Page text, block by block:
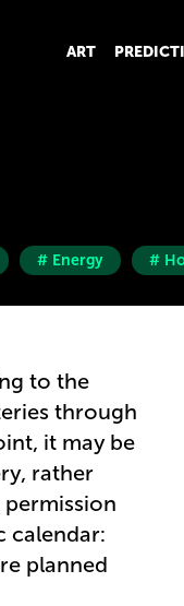
ART
# Energy #
to the
through
it may be
rather
calendar:
planned